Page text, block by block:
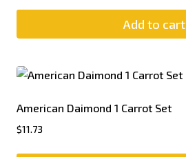
Add to cart
American Daimond 1 Carrot Set
$11.73